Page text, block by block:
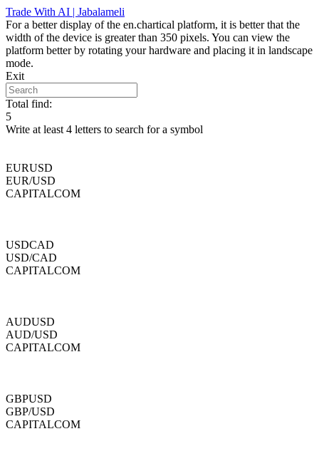
Skip
to
content
Trade With AI | Jabalameli
For a better display of the en.chartical platform, it is better that the
width of the device is greater than 350 pixels. You can view the
platform better by rotating your hardware and placing it in landscape
mode.
Exit
Total find:
5
Write at least 4 letters to search for a symbol
EURUSD
EUR/USD
CAPITALCOM
USDCAD
USD/CAD
CAPITALCOM
AUDUSD
AUD/USD
CAPITALCOM
GBPUSD
GBP/USD
CAPITALCOM